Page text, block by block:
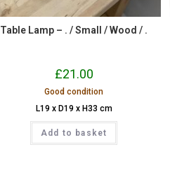
Table Lamp – . / Small / Wood / .
£21.00
Good condition
L19 x D19 x H33 cm
Add to basket